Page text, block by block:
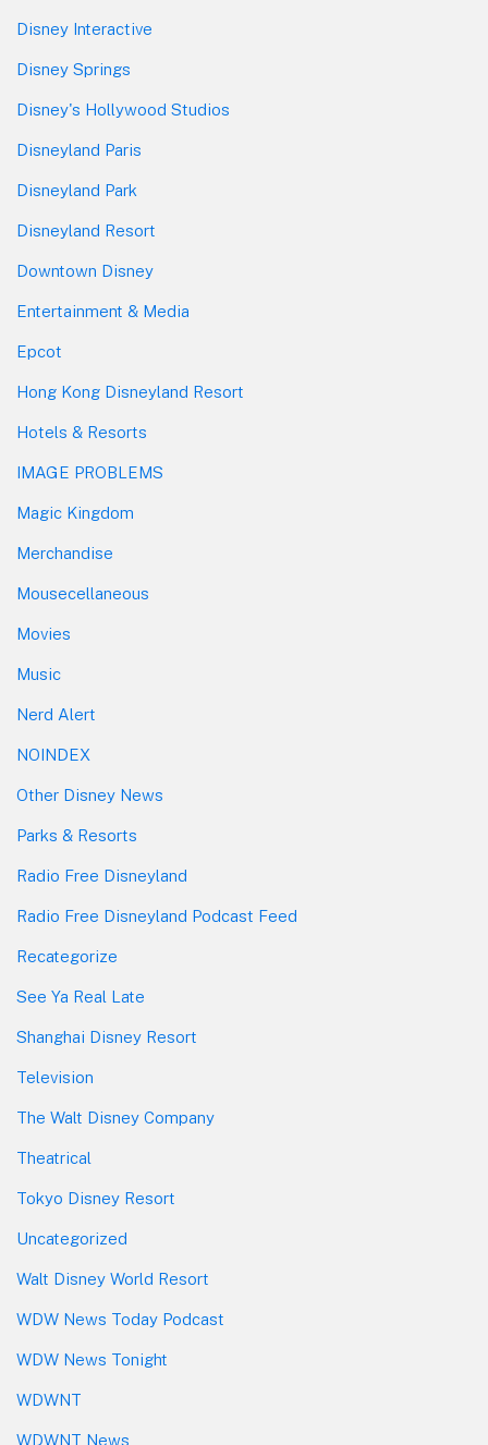
Disney Interactive
Disney Springs
Disney's Hollywood Studios
Disneyland Paris
Disneyland Park
Disneyland Resort
Downtown Disney
Entertainment & Media
Epcot
Hong Kong Disneyland Resort
Hotels & Resorts
IMAGE PROBLEMS
Magic Kingdom
Merchandise
Mousecellaneous
Movies
Music
Nerd Alert
NOINDEX
Other Disney News
Parks & Resorts
Radio Free Disneyland
Radio Free Disneyland Podcast Feed
Recategorize
See Ya Real Late
Shanghai Disney Resort
Television
The Walt Disney Company
Theatrical
Tokyo Disney Resort
Uncategorized
Walt Disney World Resort
WDW News Today Podcast
WDW News Tonight
WDWNT
WDWNT News